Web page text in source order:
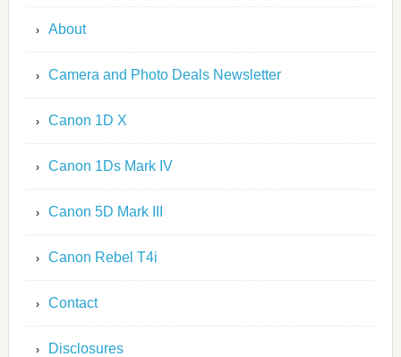
About
Camera and Photo Deals Newsletter
Canon 1D X
Canon 1Ds Mark IV
Canon 5D Mark III
Canon Rebel T4i
Contact
Disclosures